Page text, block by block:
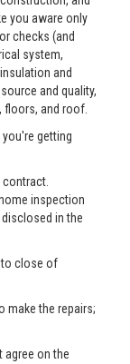
you aware only
checks (and
system,
and
and quality,
and roof.
getting
inspection
in the
to close of
make the repairs;
agree on the